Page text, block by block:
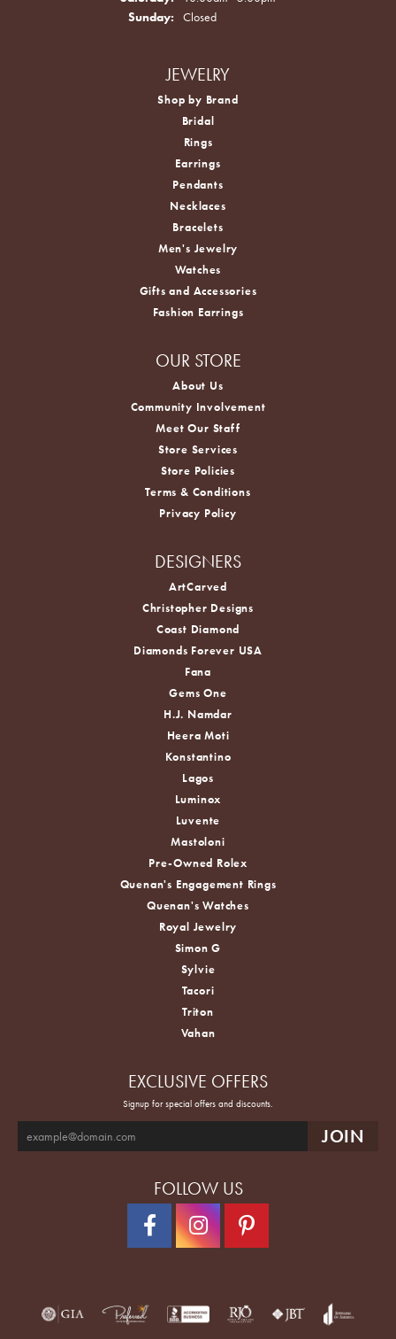
Sunday:
Closed
JEWELRY
Shop by Brand
Bridal
Rings
Earrings
Pendants
Necklaces
Bracelets
Men's Jewelry
Watches
Gifts and Accessories
Fashion Earrings
OUR STORE
About Us
Community Involvement
Meet Our Staff
Store Services
Store Policies
Terms & Conditions
Privacy Policy
DESIGNERS
ArtCarved
Christopher Designs
Coast Diamond
Diamonds Forever USA
Fana
Gems One
H.J. Namdar
Heera Moti
Konstantino
Lagos
Luminox
Luvente
Mastoloni
Pre-Owned Rolex
Quenan's Engagement Rings
Quenan's Watches
Royal Jewelry
Simon G
Sylvie
Tacori
Triton
Vahan
EXCLUSIVE OFFERS
Signup for special offers and discounts.
FOLLOW US